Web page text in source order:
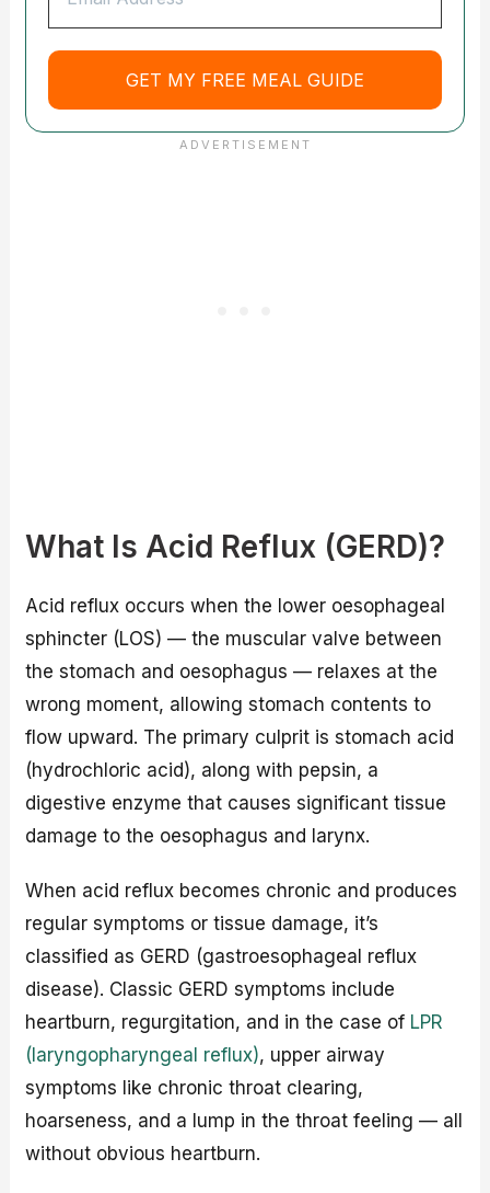
What Is Acid Reflux (GERD)?
Acid reflux occurs when the lower oesophageal
sphincter (LOS) — the muscular valve between
the stomach and oesophagus — relaxes at the
wrong moment, allowing stomach contents to
flow upward. The primary culprit is stomach acid
(hydrochloric acid), along with pepsin, a
digestive enzyme that causes significant tissue
damage to the oesophagus and larynx.
When acid reflux becomes chronic and produces
regular symptoms or tissue damage, it’s
classified as GERD (gastroesophageal reflux
disease). Classic GERD symptoms include
heartburn, regurgitation, and in the case of LPR
(laryngopharyngeal reflux), upper airway
symptoms like chronic throat clearing,
hoarseness, and a lump in the throat feeling — all
without obvious heartburn.